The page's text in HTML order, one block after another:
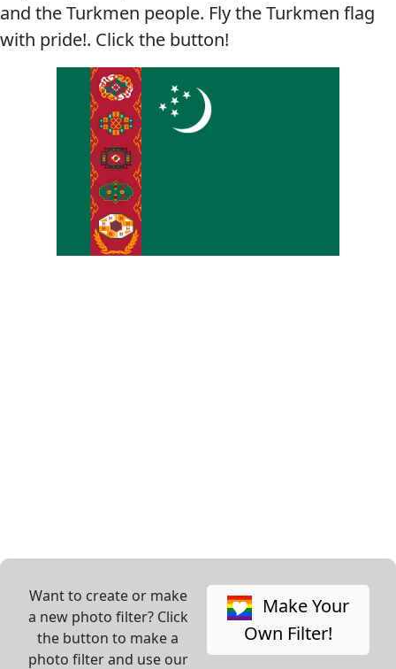
and the Turkmen people. Fly the Turkmen flag
with pride!. Click the button!
Want to create or make
a new photo filter? Click
the button to make a
photo filter and use our
Make Your
Own Filter!